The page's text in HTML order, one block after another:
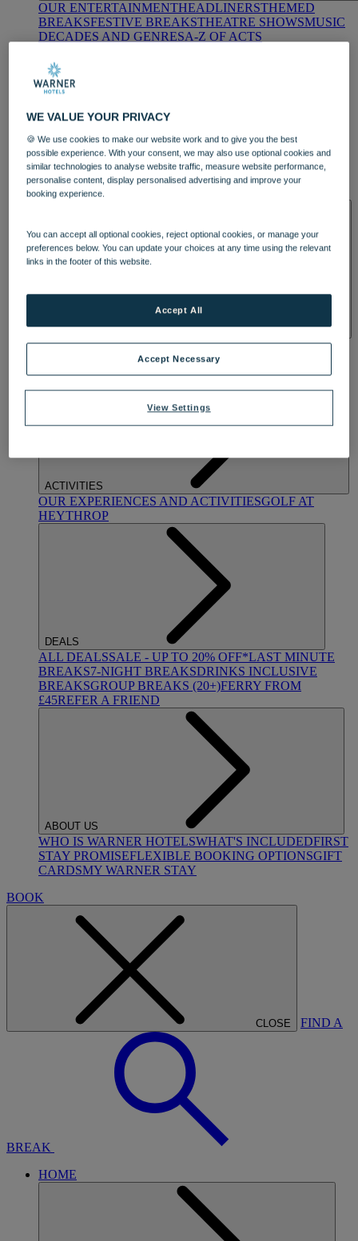
OUR ENTERTAINMENTHEADLINERSTHEMED
BREAKSFESTIVE BREAKSTHEATRE SHOWSMUSIC
DECADES AND GENRESA-Z OF ACTS
DINING
OUR DININGMARKET KITCHENBRASSERIE32
BLUE ROOM AT THORESBY HALL
OUR SPASTREATMENTS AND PACKAGESRESERVE
BY WARNER HOTELS TREATMENTS & PACKAGES
ACTIVITIES
OUR EXPERIENCES AND ACTIVITIESGOLF AT
HEYTHROP
DEALS
ALL DEALSSALE - UP TO 20% OFF*LAST MINUTE
BREAKS7-NIGHT BREAKSDRINKS INCLUSIVE
BREAKSGROUP BREAKS (20+)FERRY FROM
£45REFER A FRIEND
ABOUT US
WHO IS WARNER HOTELSWHAT'S INCLUDEDFIRST
STAY PROMISEFLEXIBLE BOOKING OPTIONSGIFT
CARDSMY WARNER STAY
BOOK
CLOSE FIND A
BREAK
HOME
WE VALUE YOUR PRIVACY
🍪 We use cookies to make our website work and to give you the best
possible experience. With your consent, we may also use optional cookies and
similar technologies to analyse website traffic, measure website performance,
personalise content, display personalised advertising and improve your
booking experience.
You can accept all optional cookies, reject optional cookies, or manage your
preferences below. You can update your choices at any time using the relevant
links in the footer of this website.
View Settings
Accept Necessary
Accept All